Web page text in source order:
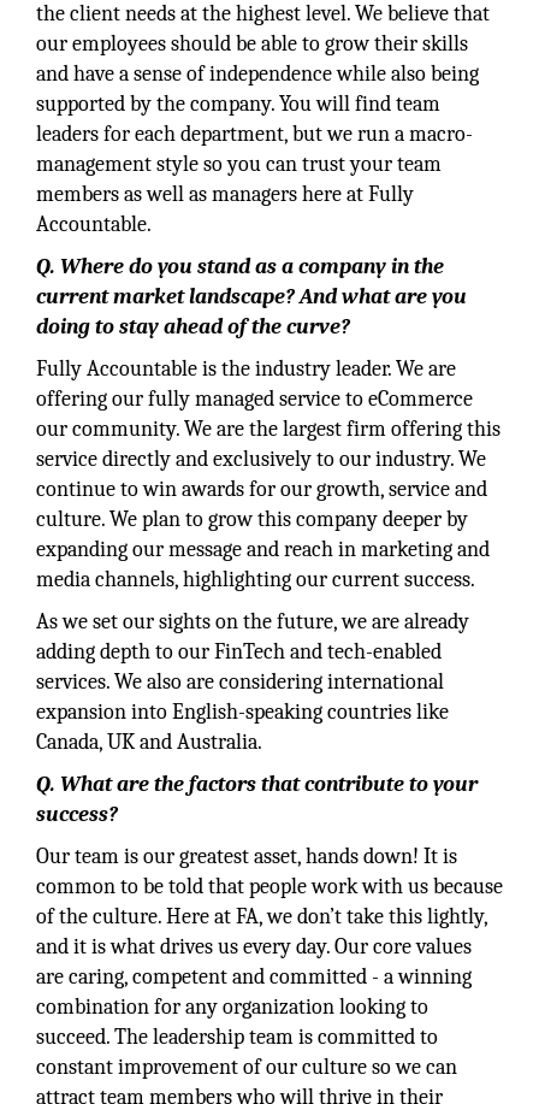
the client needs at the highest level. We believe that
our employees should be able to grow their skills
and have a sense of independence while also being
supported by the company. You will find team
leaders for each department, but we run a macro-
management style so you can trust your team
members as well as managers here at Fully
Accountable.
Q. Where do you stand as a company in the
current market landscape? And what are you
doing to stay ahead of the curve?
Fully Accountable is the industry leader. We are
offering our fully managed service to eCommerce
our community. We are the largest firm offering this
service directly and exclusively to our industry. We
continue to win awards for our growth, service and
culture. We plan to grow this company deeper by
expanding our message and reach in marketing and
media channels, highlighting our current success.
As we set our sights on the future, we are already
adding depth to our FinTech and tech-enabled
services. We also are considering international
expansion into English-speaking countries like
Canada, UK and Australia.
Q. What are the factors that contribute to your
success?
Our team is our greatest asset, hands down! It is
common to be told that people work with us because
of the culture. Here at FA, we don’t take this lightly,
and it is what drives us every day. Our core values
are caring, competent and committed - a winning
combination for any organization looking to
succeed. The leadership team is committed to
constant improvement of our culture so we can
attract team members who will thrive in their